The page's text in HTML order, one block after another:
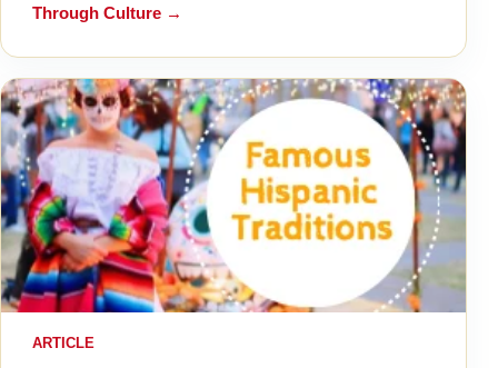
Through Culture →
ARTICLE